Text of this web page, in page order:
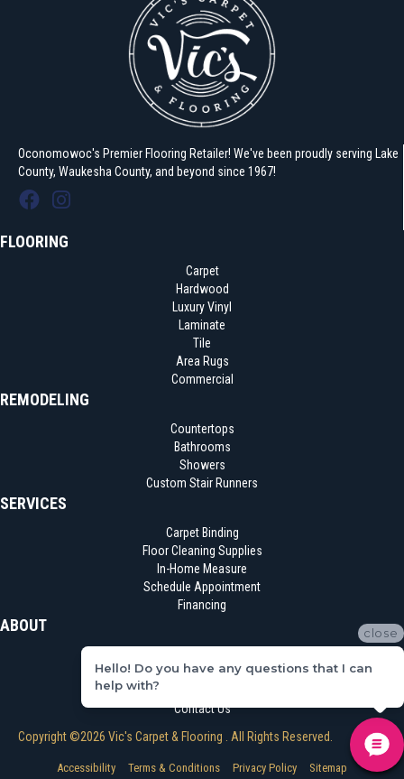
Oconomowoc's Premier Flooring Retailer! We've been proudly serving Lake
County, Waukesha County, and beyond since 1967!
FLOORING
Carpet
Hardwood
Luxury Vinyl
Laminate
Tile
Area Rugs
Commercial
REMODELING
Countertops
Bathrooms
Showers
Custom Stair Runners
SERVICES
Carpet Binding
Floor Cleaning Supplies
In-Home Measure
Schedule Appointment
Financing
ABOUT
Reviews
Contact Us
Copyright ©2026 Vic's Carpet & Flooring . All Rights Reserved.
Accessibility Terms & Conditions Privacy Policy Sitemap
close
Hello! Do you have any questions that I can
help with?